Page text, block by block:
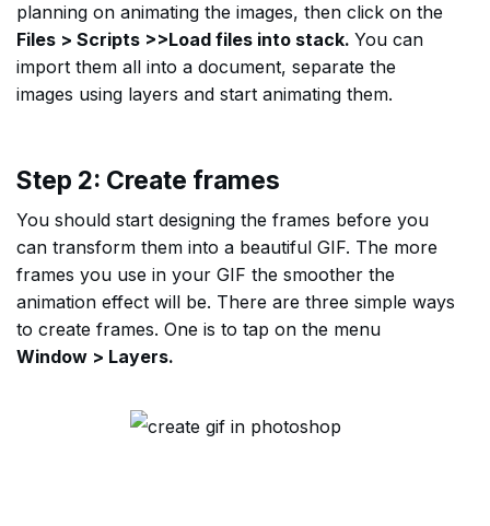
planning on animating the images, then click on the
Files > Scripts >>Load files into stack. You can
import them all into a document, separate the
images using layers and start animating them.
Step 2: Create frames
You should start designing the frames before you
can transform them into a beautiful GIF. The more
frames you use in your GIF the smoother the
animation effect will be. There are three simple ways
to create frames. One is to tap on the menu
Window > Layers.